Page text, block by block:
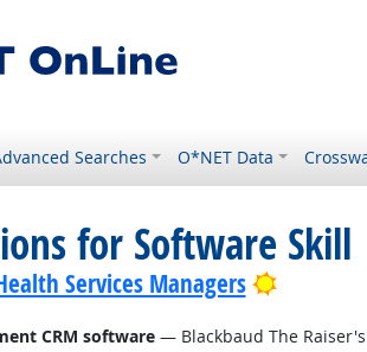
Searches O*NET Data
for Software Skill
Services Managers Bright
CRM software— Blackbaud The